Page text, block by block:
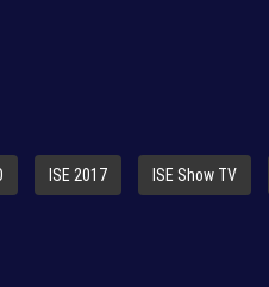
ISE 2017 ISE Show TV